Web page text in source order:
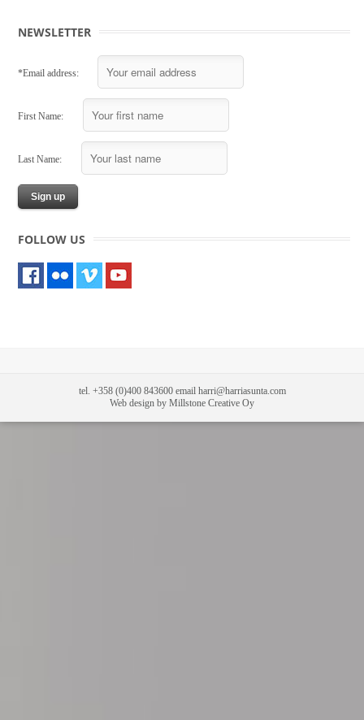
NEWSLETTER
*Email address:
First Name:
Last Name:
FOLLOW US
tel. +358 (0)400 843600 email harri@harriasunta.com
Web design by Millstone Creative Oy